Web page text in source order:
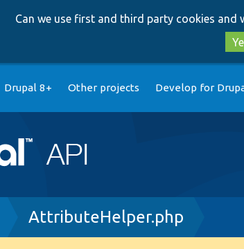
Can we use first and third party cookies and
Drupal 8+ Other projects Develop for
AttributeHelper.php